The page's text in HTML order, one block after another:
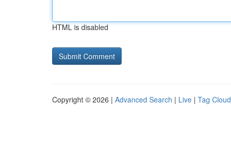
HTML is disabled
Copyright © 2026 | Advanced Search | Live | Tag Cloud